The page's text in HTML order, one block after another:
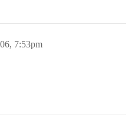
7:53pm